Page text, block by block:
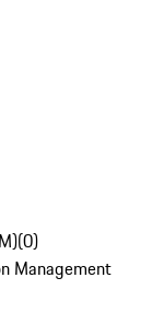
(0)
Management